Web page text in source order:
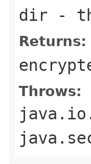
dir -
Returns:
Throws: